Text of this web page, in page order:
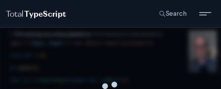
TotalTypeScript Search